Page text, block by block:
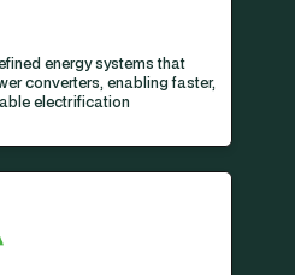
energy systems that
converters, enabling faster,
electrification